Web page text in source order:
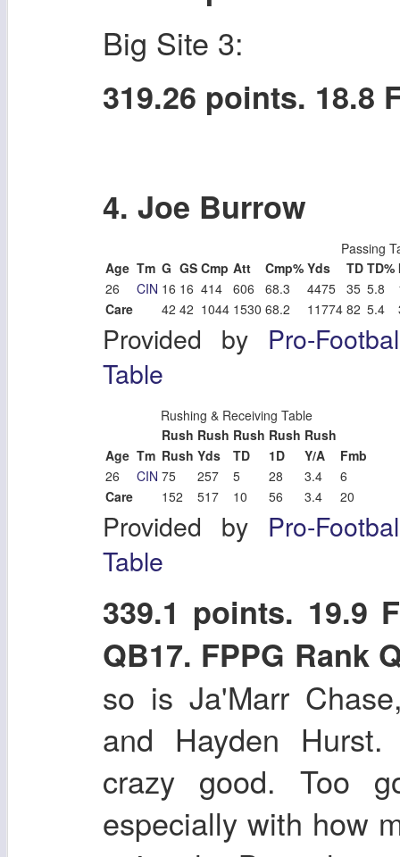
Big Site 3:
319.26 points. 18.8
4. Joe Burrow
Passing
Age Tm G GS Cmp Att Cmp% Yds TD TD%
26
CIN 16 16 414 606 68.3 4475 35 5.8
Care
42 42 1044 1530 68.2 11774 82 5.4
Provided by Pro-
Table
Rushing & Receiving Table
Rush Rush Rush Rush Rush
Age Tm Rush Yds TD 1D Y/A
Fmb
26
CIN 75 257 5 28 3.4
6
Care
152 517 10 56 3.4 20
Provided by Pro-
Table
339.1 points. 19.9
QB17. FPPG Rank
so is Ja'Marr
and Hayden Hurst.
crazy good. Too
especially with how